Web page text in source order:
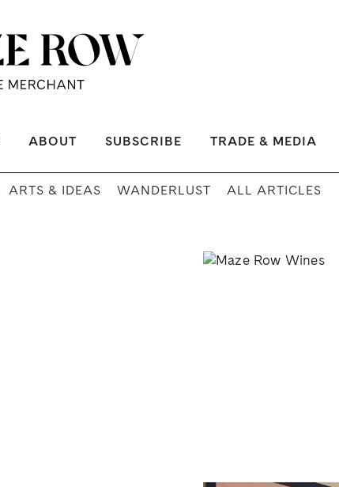
ABOUT SUBSCRIBE TRADE & MEDIA
ARTS & IDEAS WANDERLUST
ALL ARTICLES